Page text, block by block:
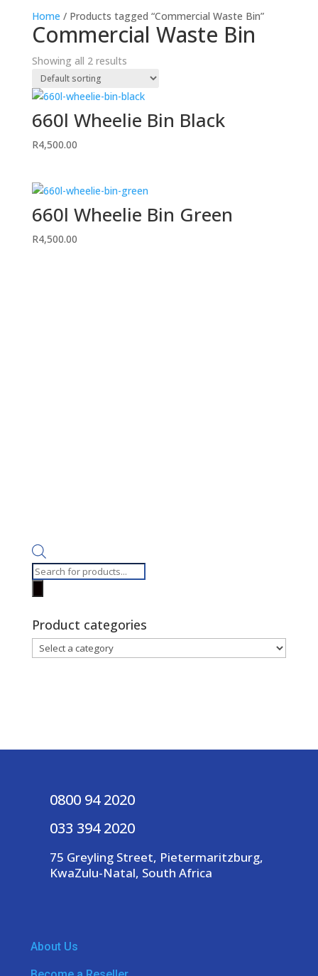
Home / Products tagged “Commercial Waste Bin”
Commercial Waste Bin
Showing all 2 results
660l Wheelie Bin Black
R4,500.00
660l Wheelie Bin Green
R4,500.00
Products
Product categories
0800 94 2020
033 394 2020
75 Greyling Street, Pietermaritzburg,
KwaZulu-Natal, South Africa
About Us